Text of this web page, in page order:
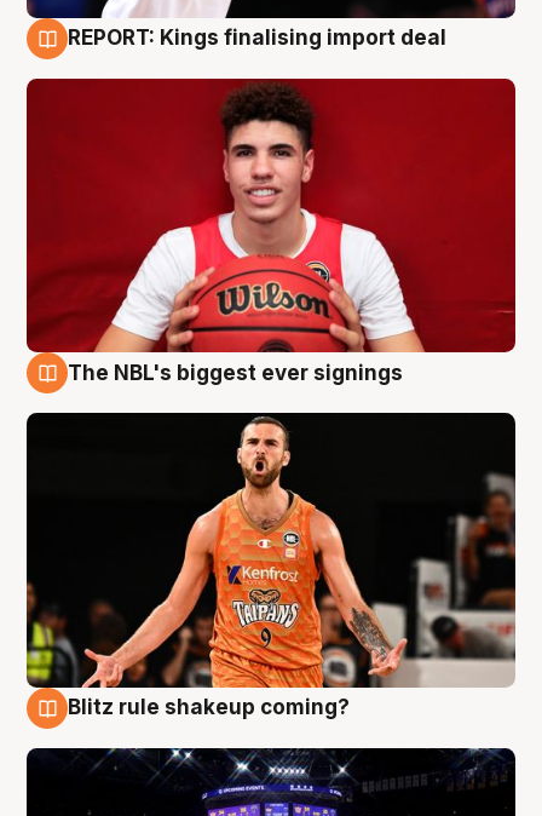
REPORT: Kings finalising import deal
The NBL's biggest ever signings
Blitz rule shakeup coming?